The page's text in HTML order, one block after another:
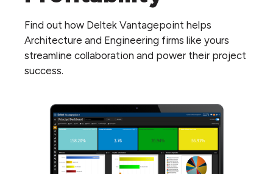
Find out how Deltek Vantagepoint helps
Architecture and Engineering firms like yours
streamline collaboration and power their project
success.